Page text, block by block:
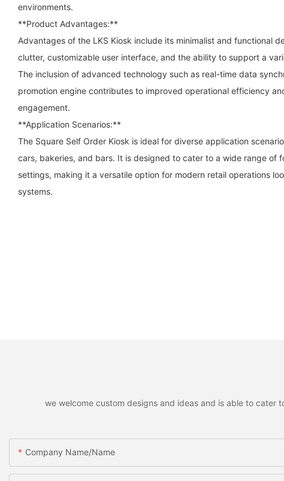
environments.
**Product Advantages:**
Advantages of the LKS Kiosk include its minimalist and functional
clutter, customizable user interface, and the ability to support a
The inclusion of advanced technology such as real-time data
promotion engine contributes to improved operational efficiency
engagement.
**Application Scenarios:**
The Square Self Order Kiosk is ideal for diverse application
cars, bakeries, and bars. It is designed to cater to a wide range of
settings, making it a versatile option for modern retail operations
systems.
we welcome custom designs and ideas and is able to
Company Name/Name